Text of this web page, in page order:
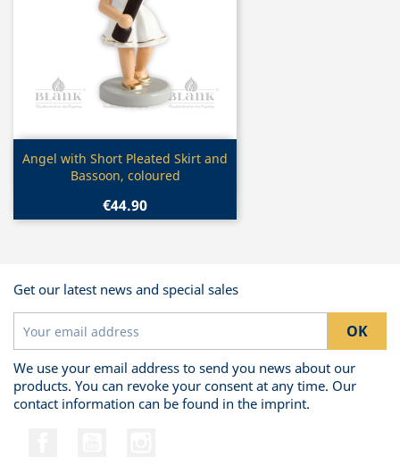
Quick view
Angel with Short Pleated Skirt and
Bassoon, coloured
€44.90
Get our latest news and special sales
We use your email address to send you news about our
products. You can revoke your consent at any time. Our
contact information can be found in the imprint.